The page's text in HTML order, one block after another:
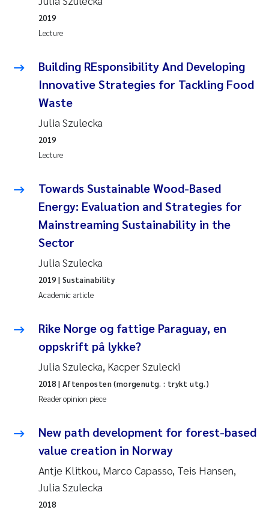
Lecture
2019
Building REsponsibility And Developing
Innovative Strategies for Tackling Food
Waste
Julia Szulecka
Lecture
2019
Towards Sustainable Wood-Based
Energy: Evaluation and Strategies for
Mainstreaming Sustainability in the
Sector
Julia Szulecka
Academic article
2019| Sustainability
Rike Norge og fattige Paraguay, en
oppskrift på lykke?
Julia Szulecka, Kacper Szulecki
Reader opinion piece
2018 | Aftenposten (morgenutg. : trykt utg.)
New path development for forest-based
value creation in Norway
Antje Klitkou, Marco Capasso, Teis Hansen,
Julia Szulecka
2018